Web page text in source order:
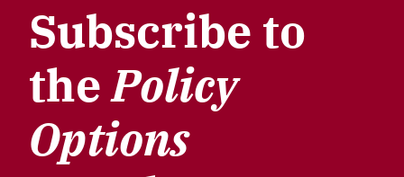
Subscribe to
thePolicy
Options